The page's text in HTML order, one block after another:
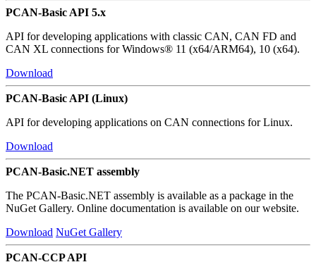
PCAN-Basic API 5.x
API for developing applications with classic CAN, CAN FD and
CAN XL connections for Windows® 11 (x64/ARM64), 10 (x64).
Download
PCAN-Basic API (Linux)
API for developing applications on CAN connections for Linux.
Download
PCAN-Basic.NET assembly
The PCAN-Basic.NET assembly is available as a package in the
NuGet Gallery. Online documentation is available on our website.
Download NuGet Gallery
PCAN-CCP API